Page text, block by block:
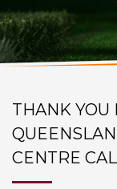
THANK YOU
CENTRE